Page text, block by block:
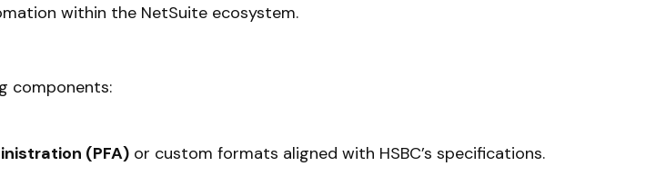
within the NetSuite ecosystem.
components:
(PFA) or custom formats aligned with HSBC’s specifications.